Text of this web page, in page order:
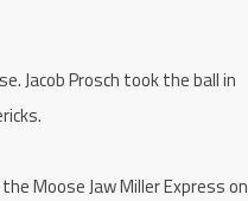
Jacob Prosch took the ball in
Moose Jaw Miller Express on